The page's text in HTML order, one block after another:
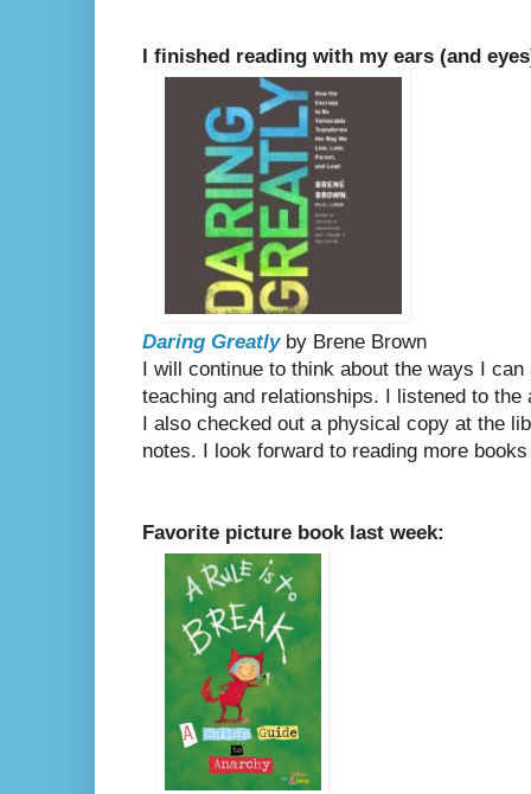
I finished reading with my ears (and
Daring Greatlyby Brene Brown
I will continue to think about the ways I
teaching and relationships. I listened to
I also checked out a physical copy at the
notes. I look forward to reading more
Favorite picture book last week: